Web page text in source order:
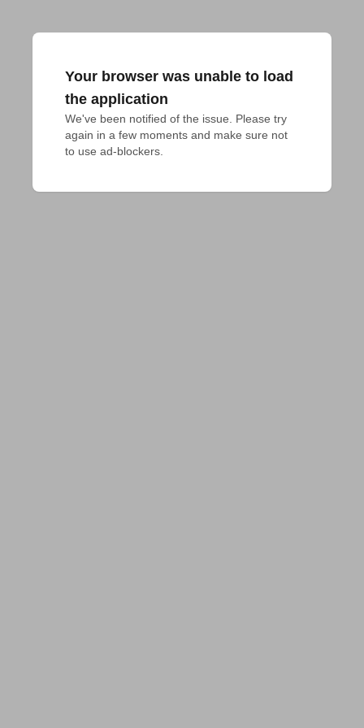
Your browser was unable to load
the application
We've been notified of the issue. Please try
again in a few moments and make sure not
to use ad-blockers.